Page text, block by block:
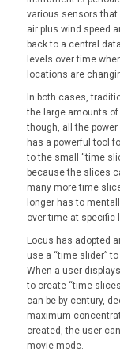
various sensors
air plus wind speed
back to a central
levels over time
locations are
In both cases,
the large amounts of
though, all the
has a powerful tool
to the small “time
because the slices
many more time
longer has to
over time at specific
Locus has adopted
use a “time slider”
When a user
to create “time
can be by century,
maximum
created, the user
movie mode.